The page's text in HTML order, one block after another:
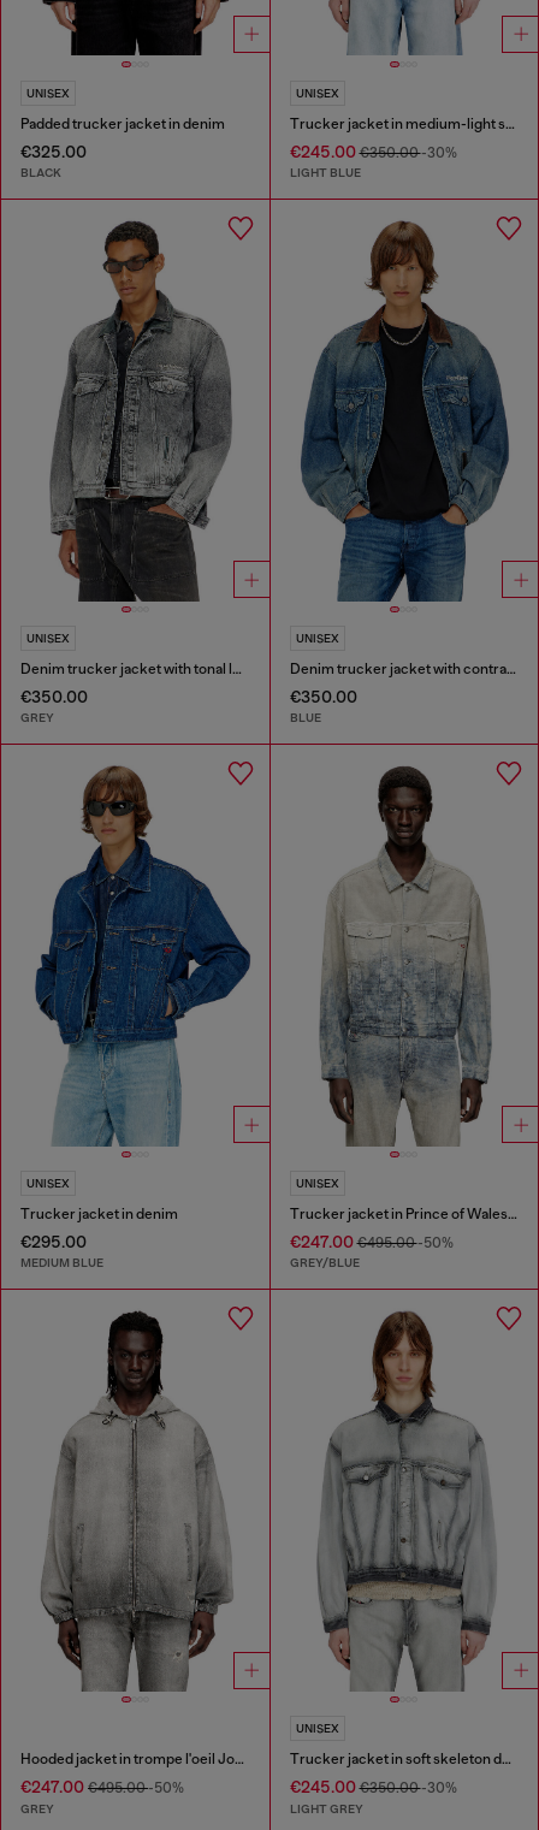
UNISEX
Padded trucker jacket in denim
€325.00
BLACK
UNISEX
Trucker jacket in medium-light skeleton denim
€245.00€350.00-30%
LIGHT BLUE
UNISEX
Denim trucker jacket with tonal leather trims
€350.00
GREY
UNISEX
Denim trucker jacket with contrast leather trims
€350.00
BLUE
UNISEX
Trucker jacket in denim
€295.00
MEDIUM BLUE
UNISEX
Trucker jacket in Prince of Wales jacquard denim
€247.00€495.00-50%
GREY/BLUE
Hooded jacket in trompe l'oeil JoggJeans
€247.00 €495.00-50%
GREY
UNISEX
Trucker jacket in soft skeleton denim
€245.00€350.00-30%
LIGHT GREY